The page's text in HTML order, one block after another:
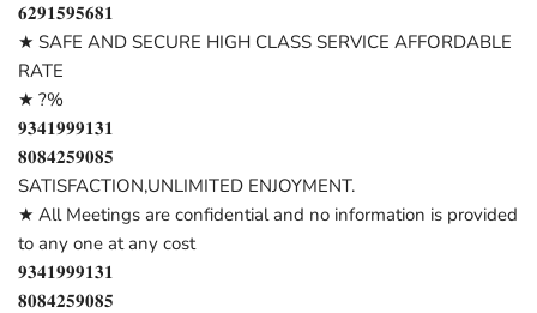
𝟔𝟐𝟗𝟏𝟓𝟗𝟓𝟔𝟖𝟏
★ SAFE AND SECURE HIGH CLASS SERVICE AFFORDABLE
RATE
★ ?%
𝟗𝟑𝟒𝟏𝟗𝟗𝟗𝟏𝟑𝟏
𝟖𝟎𝟖𝟒𝟐𝟓𝟗𝟎𝟖𝟓
SATISFACTION,UNLIMITED ENJOYMENT.
★ All Meetings are confidential and no information is provided
to any one at any cost
𝟗𝟑𝟒𝟏𝟗𝟗𝟗𝟏𝟑𝟏
𝟖𝟎𝟖𝟒𝟐𝟓𝟗𝟎𝟖𝟓